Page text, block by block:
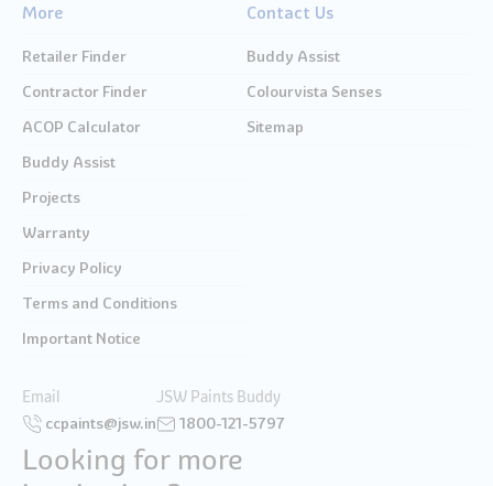
More
Retailer Finder
Contractor Finder
ACOP Calculator
Buddy Assist
Projects
Warranty
Privacy Policy
Terms and Conditions
Important Notice
Contact Us
Buddy Assist
Colourvista Senses
Sitemap
Email
ccpaints@jsw.in
JSW Paints Buddy
1800-121-5797
Looking for more